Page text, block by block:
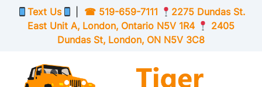
Skip to Menu
Skip to Content
Skip to Footer
Text Us ☎ 519-659-7111
2275 Dundas St.
East Unit A, London, OntarioN5V 1R4
2405
Dundas St, London, ON N5V 3C8